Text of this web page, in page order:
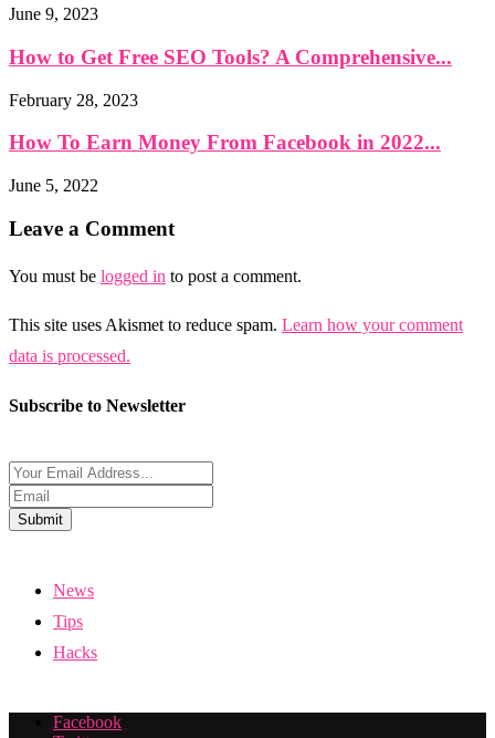
June 9, 2023
How to Get Free SEO Tools? A Comprehensive...
February 28, 2023
How To Earn Money From Facebook in 2022...
June 5, 2022
Leave a Comment
You must be logged in to post a comment.
This site uses Akismet to reduce spam. Learn how your comment
data is processed.
Subscribe to Newsletter
Submit
News
Tips
Hacks
Facebook